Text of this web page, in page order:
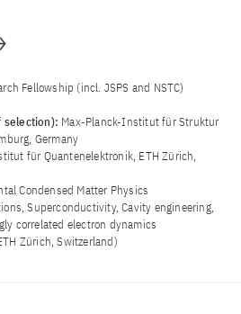
Fellowship (incl. JSPS and NSTC)
selection): Max-Planck-Institut für Struktur
Germany
für Quantenelektronik, ETH Zürich,
Condensed Matter Physics
Superconductivity, Cavity engineering,
correlated electron dynamics
Zürich, Switzerland)